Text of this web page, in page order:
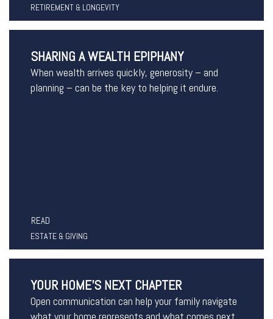
RETIREMENT & LONGEVITY
SHARING A WEALTH EPIPHANY
When wealth arrives quickly, generosity – and
planning – can be the key to helping it endure.
READ
ESTATE & GIVING
YOUR HOME’S NEXT CHAPTER
Open communication can help your family navigate